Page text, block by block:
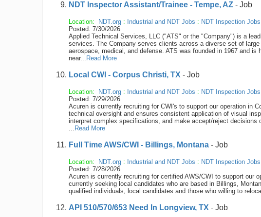
NDT Inspector Assistant/Trainee - Tempe, AZ - Job
Location: NDT.org : Industrial and NDT Jobs : NDT Inspection Jobs
Posted: 7/30/2026
Applied Technical Services, LLC ("ATS" or the "Company") is a
services. The Company serves clients across a diverse set of
aerospace, medical, and defense. ATS was founded in 1967 and
near... Read More
Local CWI - Corpus Christi, TX - Job
Location: NDT.org : Industrial and NDT Jobs : NDT Inspection Jobs
Posted: 7/29/2026
Acuren is currently recruiting for CWI's to support our operation in
technical oversight and ensures consistent application of visual
interpret complex specifications, and make accept/reject
... Read More
Full Time AWS/CWI - Billings, Montana - Job
Location: NDT.org : Industrial and NDT Jobs : NDT Inspection Jobs
Posted: 7/28/2026
Acuren is currently recruiting for certified AWS/CWI to support our
currently seeking local candidates who are based in Billings,
qualified individuals, local candidates and those who willing to
API 510/570/653 Need In Longview, TX - Job